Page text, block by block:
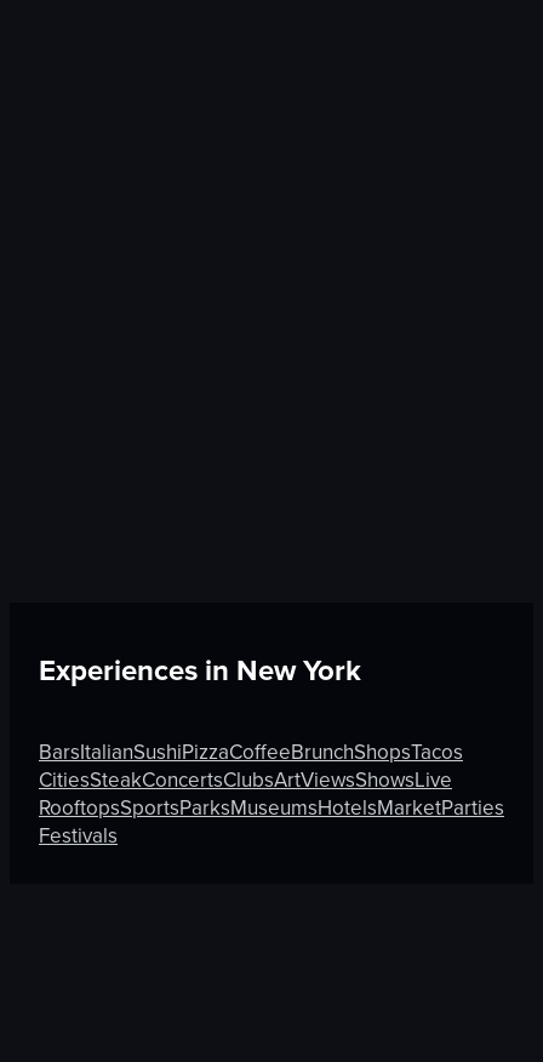
Experiences in New York
BarsItalianSushiPizzaCoffeeBrunchShopsTacos
CitiesSteakConcertsClubsArtViewsShowsLive
RooftopsSportsParksMuseumsHotelsMarketParties
Festivals